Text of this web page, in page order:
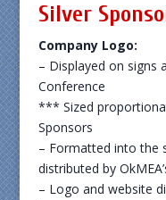
Silver
Company Logo:
– Displayed on signs
Conference
*** Sized
Sponsors
– Formatted into the
distributed by
– Logo and website